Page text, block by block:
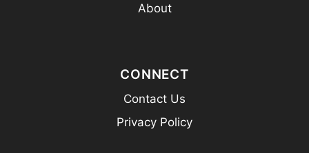
About
CONNECT
Contact Us
Privacy Policy